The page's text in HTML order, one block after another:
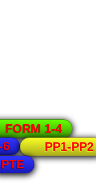
FORM 1-4
6
PP1-PP2
PTE